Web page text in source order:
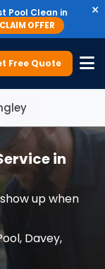
Pool Clean in
CLAIM OFFER
×
Free Quote
in
up when
Davey,